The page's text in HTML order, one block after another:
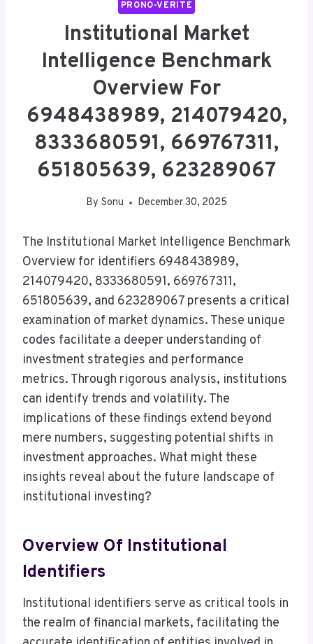
PRONO-VERITE
Institutional Market
Intelligence Benchmark
Overview For
6948438989, 214079420,
8333680591, 669767311,
651805639, 623289067
By Sonu December 30, 2025
The Institutional Market Intelligence Benchmark
Overview for identifiers 6948438989,
214079420, 8333680591, 669767311,
651805639, and 623289067 presents a critical
examination of market dynamics. These unique
codes facilitate a deeper understanding of
investment strategies and performance
metrics. Through rigorous analysis, institutions
can identify trends and volatility. The
implications of these findings extend beyond
mere numbers, suggesting potential shifts in
investment approaches. What might these
insights reveal about the future landscape of
institutional investing?
Overview Of Institutional
Identifiers
Institutional identifiers serve as critical tools in
the realm of financial markets, facilitating the